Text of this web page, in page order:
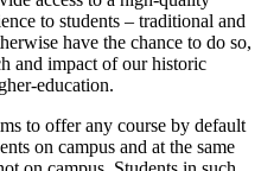
to students – traditional and
have the chance to do so,
and impact of our historic
education.
to offer any course by default
on campus and at the same